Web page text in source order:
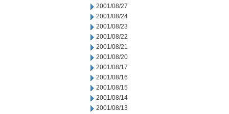
2001/08/27
2001/08/24
2001/08/23
2001/08/22
2001/08/21
2001/08/20
2001/08/17
2001/08/16
2001/08/15
2001/08/14
2001/08/13